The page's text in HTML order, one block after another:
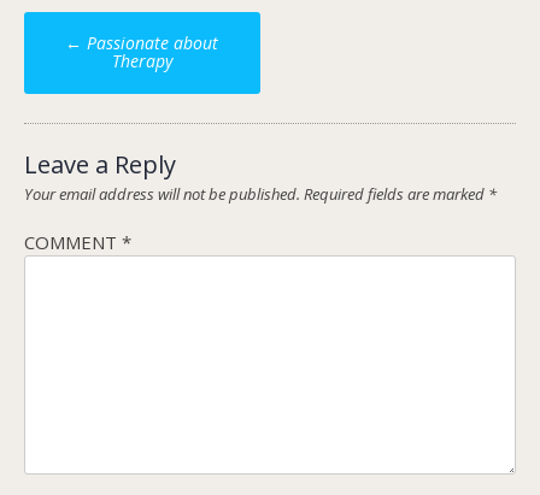
Post
navigation
← Passionate about
Therapy
Leave a Reply
Your email address will not be published. Required fields are marked *
COMMENT *